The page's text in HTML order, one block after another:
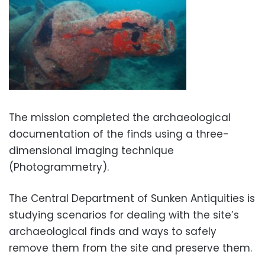
The mission completed the archaeological
documentation of the finds using a three-
dimensional imaging technique
(Photogrammetry).
The Central Department of Sunken Antiquities is
studying scenarios for dealing with the site’s
archaeological finds and ways to safely
remove them from the site and preserve them.